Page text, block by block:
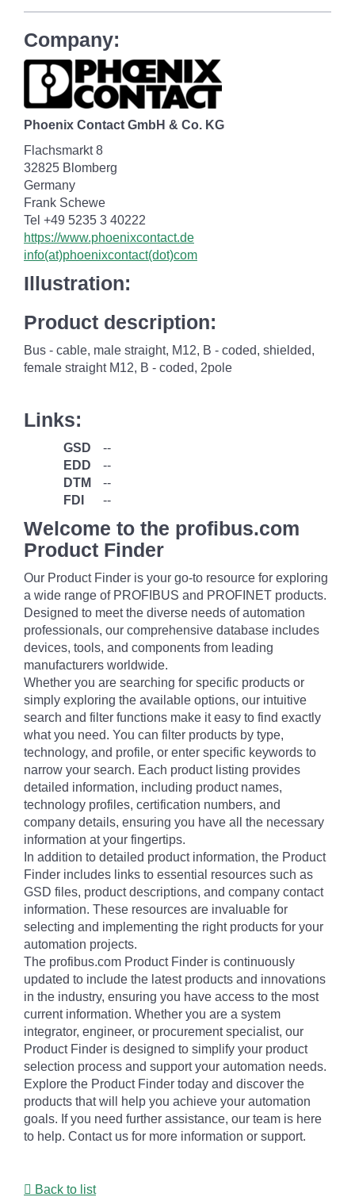
Company:
Phoenix Contact GmbH & Co. KG
Flachsmarkt 8
32825 Blomberg
Germany
Frank Schewe
Tel +49 5235 3 40222
https://www.phoenixcontact.de
info(at)phoenixcontact(dot)com
Illustration:
Product description:
Bus - cable, male straight, M12, B - coded, shielded,
female straight M12, B - coded, 2pole
Links:
GSD
--
EDD
--
DTM
--
FDI
--
Welcome to the profibus.com
Product Finder
Our Product Finder is your go-to resource for exploring
a wide range of PROFIBUS and PROFINET products.
Designed to meet the diverse needs of automation
professionals, our comprehensive database includes
devices, tools, and components from leading
manufacturers worldwide.
Whether you are searching for specific products or
simply exploring the available options, our intuitive
search and filter functions make it easy to find exactly
what you need. You can filter products by type,
technology, and profile, or enter specific keywords to
narrow your search. Each product listing provides
detailed information, including product names,
technology profiles, certification numbers, and
company details, ensuring you have all the necessary
information at your fingertips.
In addition to detailed product information, the Product
Finder includes links to essential resources such as
GSD files, product descriptions, and company contact
information. These resources are invaluable for
selecting and implementing the right products for your
automation projects.
The profibus.com Product Finder is continuously
updated to include the latest products and innovations
in the industry, ensuring you have access to the most
current information. Whether you are a system
integrator, engineer, or procurement specialist, our
Product Finder is designed to simplify your product
selection process and support your automation needs.
Explore the Product Finder today and discover the
products that will help you achieve your automation
goals. If you need further assistance, our team is here
to help. Contact us for more information or support.
Back to list